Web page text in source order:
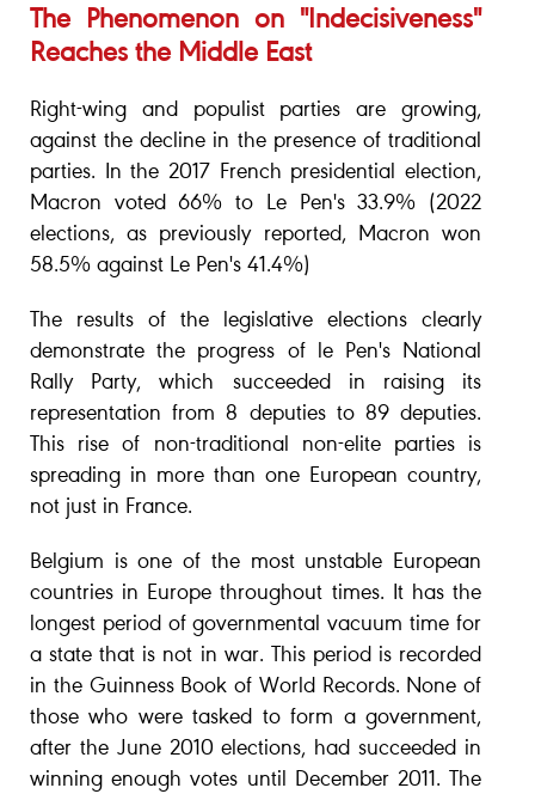
The Phenomenon on "Indecisiveness"
Reaches the Middle East
Right-wing and populist parties are growing,
against the decline in the presence of traditional
parties. In the 2017 French presidential election,
Macron voted 66% to Le Pen's 33.9% (2022
elections, as previously reported, Macron won
58.5% against Le Pen's 41.4%)
The results of the legislative elections clearly
demonstrate the progress of le Pen's National
Rally Party, which succeeded in raising its
representation from 8 deputies to 89 deputies.
This rise of non-traditional non-elite parties is
spreading in more than one European country,
not just in France.
Belgium is one of the most unstable European
countries in Europe throughout times. It has the
longest period of governmental vacuum time for
a state that is not in war. This period is recorded
in the Guinness Book of World Records. None of
those who were tasked to form a government,
after the June 2010 elections, had succeeded in
winning enough votes until December 2011. The